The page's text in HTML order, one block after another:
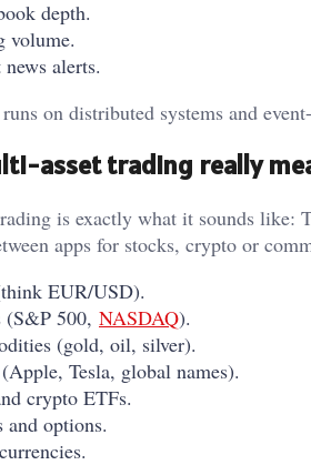
depth.
volume.
alerts.
on distributed systems and
asset trading really
is exactly what it sounds like:
apps for stocks, crypto or
EUR/USD).
(S&P 500, NASDAQ).
(gold, oil, silver).
Tesla, global names).
crypto ETFs.
and options.